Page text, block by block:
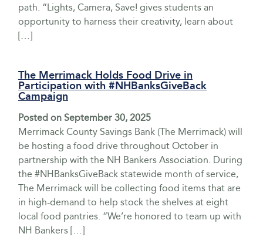
path. “Lights, Camera, Save! gives students an
opportunity to harness their creativity, learn about
[…]
The Merrimack Holds Food Drive in
Participation with #NHBanksGiveBack
Campaign
Posted on September 30, 2025
Merrimack County Savings Bank (The Merrimack) will
be hosting a food drive throughout October in
partnership with the NH Bankers Association. During
the #NHBanksGiveBack statewide month of service,
The Merrimack will be collecting food items that are
in high-demand to help stock the shelves at eight
local food pantries. “We’re honored to team up with
NH Bankers […]